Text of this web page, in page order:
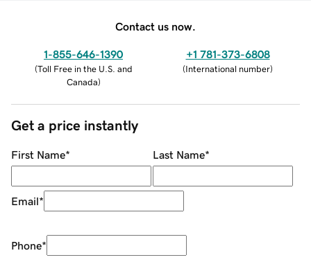
Contact us now.
1-855-646-1390
(Toll Free in the U.S. and
Canada)
+1 781-373-6808
(International number)
Get a price instantly
First Name* Last Name*
Email*
Phone*